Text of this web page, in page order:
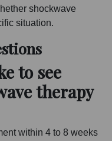
shockwave
situation.
to see
therapy
within 4 to 8 weeks